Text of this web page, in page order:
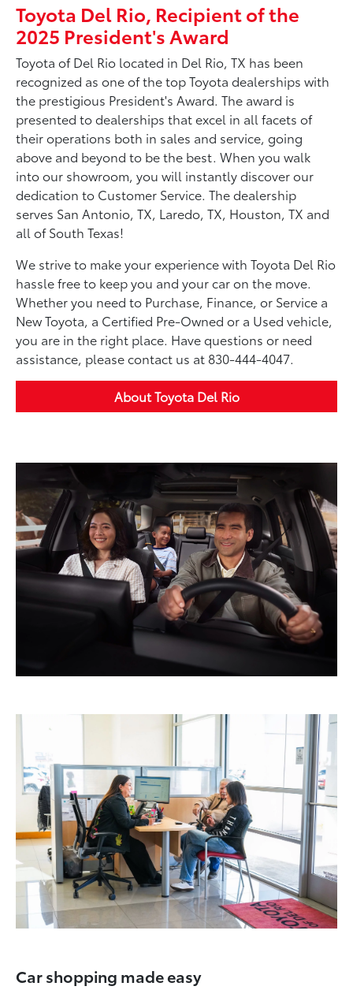
Toyota Del Rio, Recipient of the
2025 President's Award
Toyota of Del Rio located in Del Rio, TX has been
recognized as one of the top Toyota dealerships with
the prestigious President's Award. The award is
presented to dealerships that excel in all facets of
their operations both in sales and service, going
above and beyond to be the best. When you walk
into our showroom, you will instantly discover our
dedication to Customer Service. The dealership
serves San Antonio, TX, Laredo, TX, Houston, TX and
all of South Texas!
We strive to make your experience with Toyota Del Rio
hassle free to keep you and your car on the move.
Whether you need to Purchase, Finance, or Service a
New Toyota, a Certified Pre-Owned or a Used vehicle,
you are in the right place. Have questions or need
assistance, please contact us at 830-444-4047.
About Toyota Del Rio
Car shopping made easy